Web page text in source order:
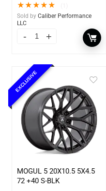
★★★★★
Sold by Caliber Performance
LLC
EXCLUSIVE
MOGUL 5 20X10.5 5X4.5
72 +40 S-BLK